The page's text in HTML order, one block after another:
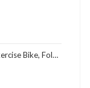
Adjustable Resistance, Bottle Holder & Back Support Cushion for Home Gym Workout